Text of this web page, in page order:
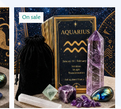
On sale